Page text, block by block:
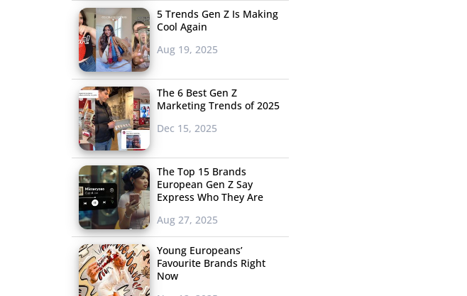
5 Trends Gen Z Is Making
Cool Again
Aug 19, 2025
The 6 Best Gen Z
Marketing Trends of 2025
Dec 15, 2025
The Top 15 Brands
European Gen Z Say
Express Who They Are
Aug 27, 2025
Young Europeans’
Favourite Brands Right
Now